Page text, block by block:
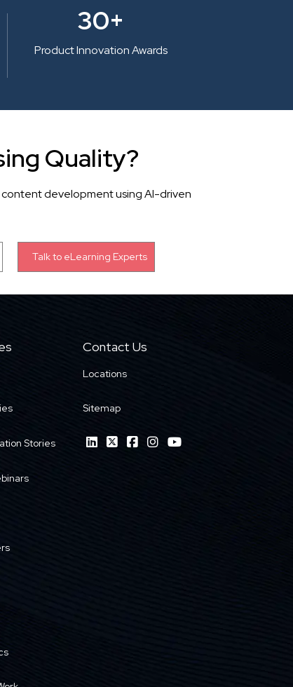
30+
Product Innovation Awards
Quality?
content development using AI-driven
Stories
Contact Us
Locations
Sitemap